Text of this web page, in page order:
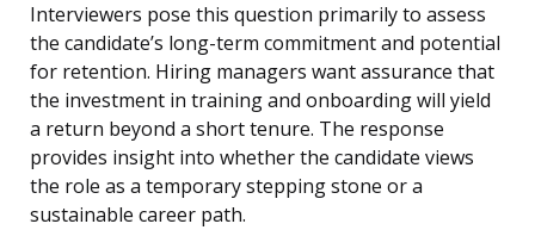
Interviewers pose this question primarily to assess
the candidate’s long-term commitment and potential
for retention. Hiring managers want assurance that
the investment in training and onboarding will yield
a return beyond a short tenure. The response
provides insight into whether the candidate views
the role as a temporary stepping stone or a
sustainable career path.